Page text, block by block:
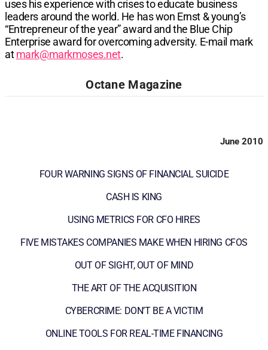
uses his experience with crises to educate business
leaders around the world. He has won Ernst & young’s
“Entrepreneur of the year” award and the Blue Chip
Enterprise award for overcoming adversity. E-mail mark
atmark@markmoses.net.
Octane Magazine
June 2010
FOUR WARNING SIGNS OF FINANCIAL SUICIDE
CASH IS KING
USING METRICS FOR CFO HIRES
FIVE MISTAKES COMPANIES MAKE WHEN HIRING CFOS
OUT OF SIGHT, OUT OF MIND
THE ART OF THE ACQUISITION
CYBERCRIME: DON’T BE A VICTIM
ONLINE TOOLS FOR REAL-TIME FINANCING